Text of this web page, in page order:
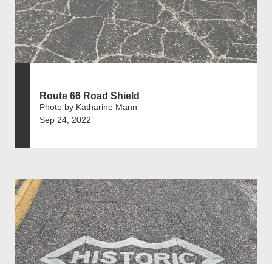
Route 66 Road Shield
Photo by Katharine Mann
Sep 24, 2022